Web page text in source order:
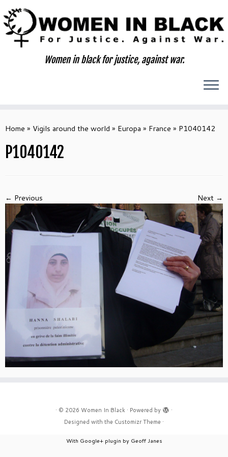
to
content
Women in black for justice, against war.
Home » Vigils around the world » Europa » France » P1040142
P1040142
← Previous Next →
· © 2026 Women In Black · Powered by
·
Designed with the Customizr Theme ·
With Google+ plugin by Geoff Janes